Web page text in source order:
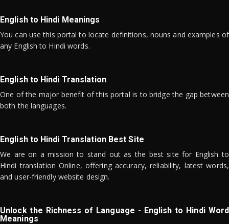
English to Hindi Meanings
You can use this portal to locate definitions, nouns and examples of
any English to Hindi words.
English to Hindi Translation
One of the major benefit of this portal is to bridge the gap between
both the languages.
English to Hindi Translation Best Site
We are on a mission to stand out as the best site for English to
Hindi translation Online, offering accuracy, reliability, latest words,
and user-friendly website design.
Unlock the Richness of Language - English to Hindi Word
Meanings